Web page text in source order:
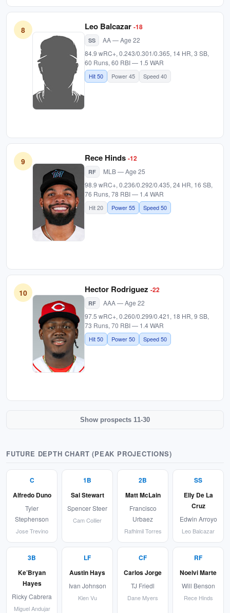
8 Leo Balcazar -18
SS
AA — Age 22
84.9 wRC+, 0.243/0.301/0.365, 14 HR, 3 SB,
60 Runs, 60 RBI — 1.5 WAR
Hit 50 Power 45 Speed 40
9 Rece Hinds -12
RF
MLB — Age 25
98.9 wRC+, 0.236/0.292/0.435, 24 HR, 16 SB,
76 Runs, 78 RBI — 1.4 WAR
Hit 20 Power 55 Speed 50
10 Hector Rodriguez -22
RF
AAA — Age 22
97.5 wRC+, 0.260/0.299/0.421, 18 HR, 9 SB,
73 Runs, 70 RBI — 1.4 WAR
Hit 50 Power 50 Speed 50
Show prospects 11-30
FUTURE DEPTH CHART (PEAK PROJECTIONS)
C
Alfredo Duno
Tyler
Stephenson
Jose Trevino
1B
Sal Stewart
Spencer Steer
Cam Collier
2B
Matt McLain
Francisco
Urbaez
Rafhlmil Torres
SS
Elly De La
Cruz
Edwin Arroyo
Leo Balcazar
3B
Ke’Bryan
Hayes
Ricky Cabrera
Miguel Andujar
LF
Austin Hays
Ivan Johnson
Kien Vu
CF
Carlos Jorge
TJ Friedl
Dane Myers
RF
Noelvi Marte
Will Benson
Rece Hinds